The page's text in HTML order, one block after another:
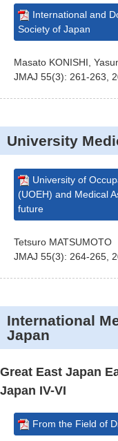
International and
Society of Japan
Masato KONISHI,
JMAJ 55(3): 261-263,
University
University of
(UOEH) and Medical
future
Tetsuro MATSUMOTO
JMAJ 55(3): 264-265,
International
Japan
Great East Japan
Japan IV-VI
From the Field of